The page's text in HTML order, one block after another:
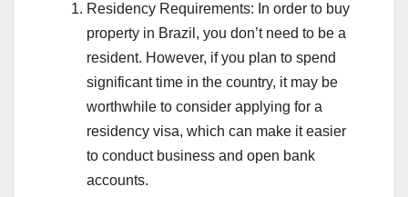
Residency Requirements: In order to buy
property in Brazil, you don’t need to be a
resident. However, if you plan to spend
significant time in the country, it may be
worthwhile to consider applying for a
residency visa, which can make it easier
to conduct business and open bank
accounts.